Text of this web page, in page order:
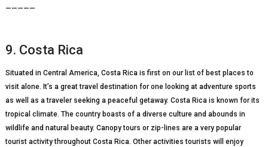
—————
9. Costa Rica
Situated in Central America, Costa Rica is first on our list of best places to
visit alone. It’s a great travel destination for one looking at adventure sports
as well as a traveler seeking a peaceful getaway. Costa Rica is known for its
tropical climate. The country boasts of a diverse culture and abounds in
wildlife and natural beauty. Canopy tours or zip-lines are a very popular
tourist activity throughout Costa Rica. Other activities tourists will enjoy